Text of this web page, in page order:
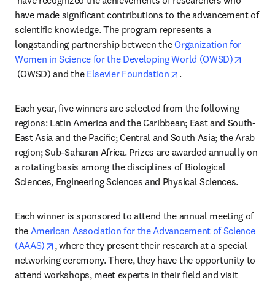
have made significant contributions to the advancement of
scientific knowledge. The program represents a
longstanding partnership between the Organization for
Women in Science for the Developing World (OWSD)
opens in new tab/window
(OWSD) and the Elsevier Foundation opens in new tab/
.
Each year, five winners are selected from the following
regions: Latin America and the Caribbean; East and South-
East Asia and the Pacific; Central and South Asia; the Arab
region; Sub-Saharan Africa. Prizes are awarded annually on
a rotating basis among the disciplines of Biological
Sciences, Engineering Sciences and Physical Sciences.
Each winner is sponsored to attend the annual meeting of
the American Association for the Advancement of Science
(AAAS)
opens in new tab/window
, where they present their research at a special
networking ceremony. There, they have the opportunity to
attend workshops, meet experts in their field and visit